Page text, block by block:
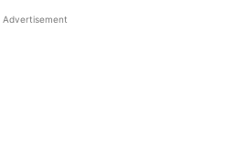
Advertisement